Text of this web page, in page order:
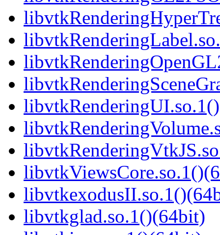
libvtkglad.so.1()(64bit)